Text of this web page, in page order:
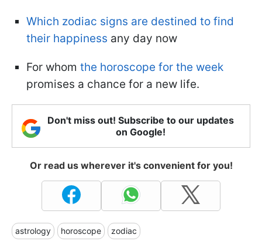
Which zodiac signs are destined to find
their happiness any day now
For whom the horoscope for the week
promises a chance for a new life.
Don't miss out! Subscribe to our updates
on Google!
Or read us wherever it's convenient for you!
astrology horoscope zodiac